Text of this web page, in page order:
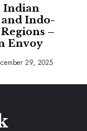
Indian
and Indo-
–
Envoy
29, 2025